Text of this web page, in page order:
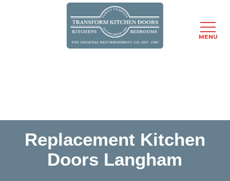
Replacement Kitchen
Doors Langham
MENU